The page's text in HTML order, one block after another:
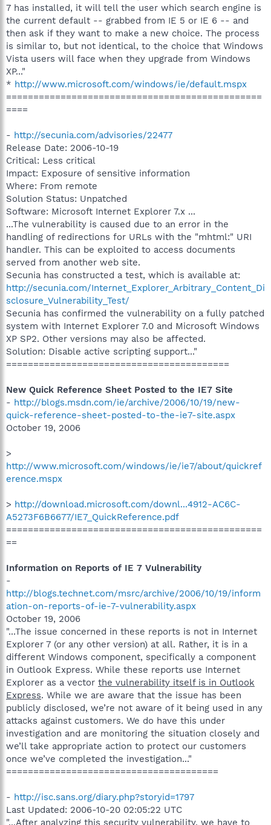
7 has installed, it will tell the user which search engine is
the current default -- grabbed from IE 5 or IE 6 -- and
then ask if they want to make a new choice. The process
is similar to, but not identical, to the choice that Windows
Vista users will face when they upgrade from Windows
XP..."
* http://www.microsoft.com/windows/ie/default.mspx
===============================================
====
- http://secunia.com/advisories/22477
Release Date: 2006-10-19
Critical: Less critical
Impact: Exposure of sensitive information
Where: From remote
Solution Status: Unpatched
Software: Microsoft Internet Explorer 7.x ...
...The vulnerability is caused due to an error in the
handling of redirections for URLs with the "mhtml:" URI
handler. This can be exploited to access documents
served from another web site.
Secunia has constructed a test, which is available at:
http://secunia.com/Internet_Explorer_Arbitrary_Content_Di
sclosure_Vulnerability_Test/
Secunia has confirmed the vulnerability on a fully patched
system with Internet Explorer 7.0 and Microsoft Windows
XP SP2. Other versions may also be affected.
Solution: Disable active scripting support..."
=========================================
New Quick Reference Sheet Posted to the IE7 Site
- http://blogs.msdn.com/ie/archive/2006/10/19/new-
quick-reference-sheet-posted-to-the-ie7-site.aspx
October 19, 2006
>
http://www.microsoft.com/windows/ie/ie7/about/quickref
erence.mspx
> http://download.microsoft.com/downl...4912-AC6C-
A5273F6B6677/IE7_QuickReference.pdf
===============================================
==
Information on Reports of IE 7 Vulnerability
-
http://blogs.technet.com/msrc/archive/2006/10/19/inform
ation-on-reports-of-ie-7-vulnerability.aspx
October 19, 2006
"...The issue concerned in these reports is not in Internet
Explorer 7 (or any other version) at all. Rather, it is in a
different Windows component, specifically a component
in Outlook Express. While these reports use Internet
Explorer as a vector the vulnerability itself is in Outlook
Express. While we are aware that the issue has been
publicly disclosed, we’re not aware of it being used in any
attacks against customers. We do have this under
investigation and are monitoring the situation closely and
we’ll take appropriate action to protect our customers
once we’ve completed the investigation..."
=======================================
- http://isc.sans.org/diary.php?storyid=1797
Last Updated: 2006-10-20 02:05:22 UTC
"...After analyzing this security vulnerability, we have to